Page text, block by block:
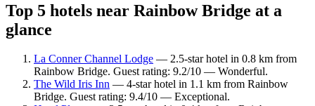
Top 5 hotels near Rainbow Bridge at a
glance
La Conner Channel Lodge — 2.5-star hotel in 0.8 km from
Rainbow Bridge. Guest rating: 9.2/10 — Wonderful.
The Wild Iris Inn — 4-star hotel in 1.1 km from Rainbow
Bridge. Guest rating: 9.4/10 — Exceptional.